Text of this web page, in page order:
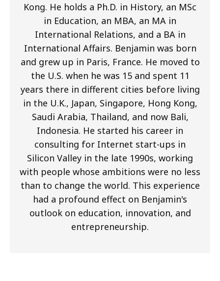
Kong. He holds a Ph.D. in History, an MSc
in Education, an MBA, an MA in
International Relations, and a BA in
International Affairs. Benjamin was born
and grew up in Paris, France. He moved to
the U.S. when he was 15 and spent 11
years there in different cities before living
in the U.K., Japan, Singapore, Hong Kong,
Saudi Arabia, Thailand, and now Bali,
Indonesia. He started his career in
consulting for Internet start-ups in
Silicon Valley in the late 1990s, working
with people whose ambitions were no less
than to change the world. This experience
had a profound effect on Benjamin's
outlook on education, innovation, and
entrepreneurship.